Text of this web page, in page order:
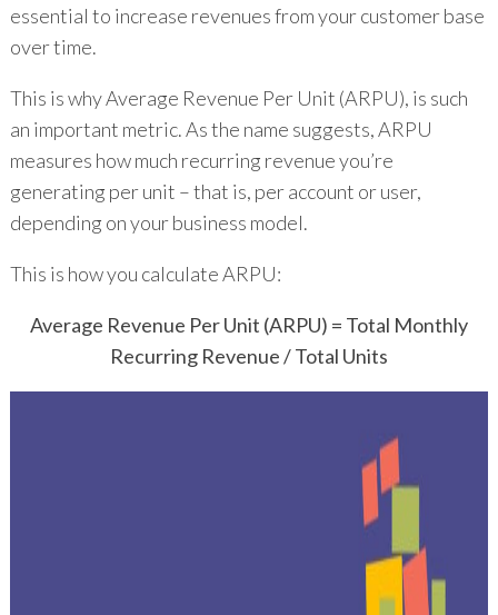
essential to increase revenues from your customer base
over time.
This is why Average Revenue Per Unit (ARPU), is such
an important metric. As the name suggests, ARPU
measures how much recurring revenue you’re
generating per unit – that is, per account or user,
depending on your business model.
This is how you calculate ARPU:
Average Revenue Per Unit (ARPU) = Total Monthly
Recurring Revenue / Total Units